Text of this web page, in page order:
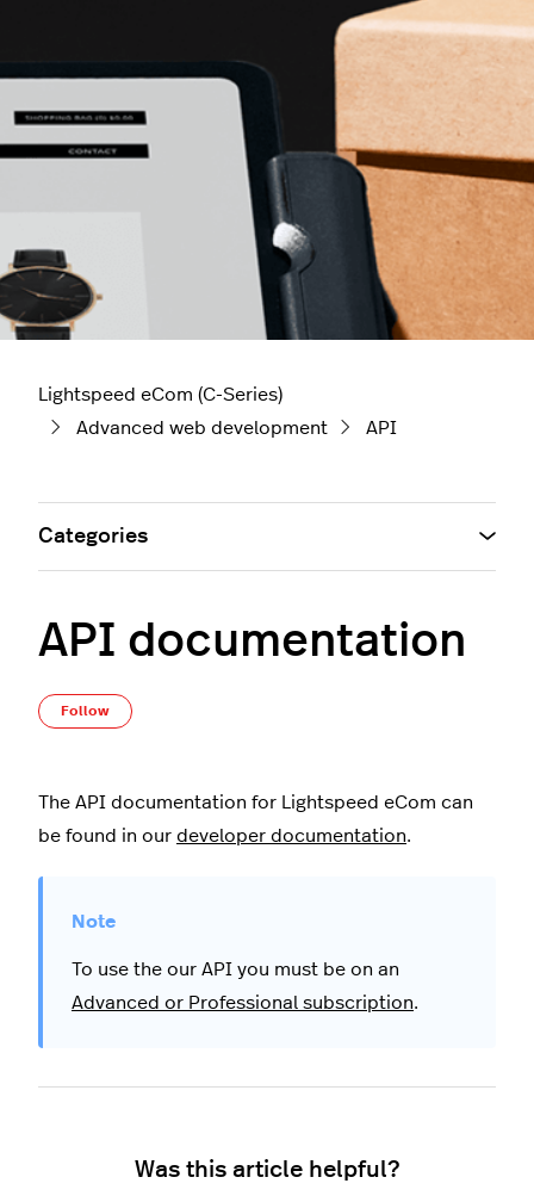
Lightspeed eCom (C-Series)
Advanced web development
API
API documentation
Follow
The API documentation for Lightspeed eCom can
be found in our developer documentation.
To use the our API you must be on an
Advanced or Professional subscription.
Was this article helpful?
Categories